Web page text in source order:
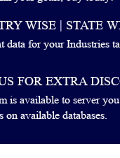
WISE | STATE
data for your Industries
FOR EXTRA
is available to server
on available databases.